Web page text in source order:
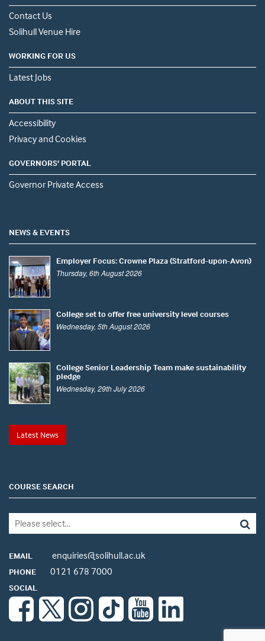
Contact Us
Solihull Venue Hire
WORKING FOR US
Latest Jobs
ABOUT THIS SITE
Accessibility
Privacy and Cookies
GOVERNORS' PORTAL
Governor Private Access
NEWS & EVENTS
Employer Focus: Crowne Plaza (Stratford-upon-Avon)
Thursday, 6th August 2026
College set to offer free university level courses
Wednesday, 5th August 2026
College Senior Leadership Team make sustainability
pledge
Wednesday, 29th July 2026
Latest News
COURSE SEARCH
EMAIL enquiries@solihull.ac.uk
PHONE 0121 678 7000
SOCIAL